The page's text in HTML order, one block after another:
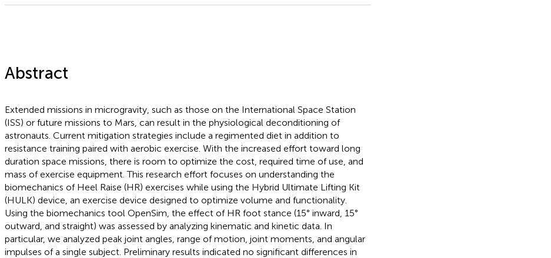
Abstract
Extended missions in microgravity, such as those on the International Space Station
(ISS) or future missions to Mars, can result in the physiological deconditioning of
astronauts. Current mitigation strategies include a regimented diet in addition to
resistance training paired with aerobic exercise. With the increased effort toward long
duration space missions, there is room to optimize the cost, required time of use, and
mass of exercise equipment. This research effort focuses on understanding the
biomechanics of Heel Raise (HR) exercises while using the Hybrid Ultimate Lifting Kit
(HULK) device, an exercise device designed to optimize volume and functionality.
Using the biomechanics tool OpenSim, the effect of HR foot stance (15° inward, 15°
outward, and straight) was assessed by analyzing kinematic and kinetic data. In
particular, we analyzed peak joint angles, range of motion, joint moments, and angular
impulses of a single subject. Preliminary results indicated no significant differences in